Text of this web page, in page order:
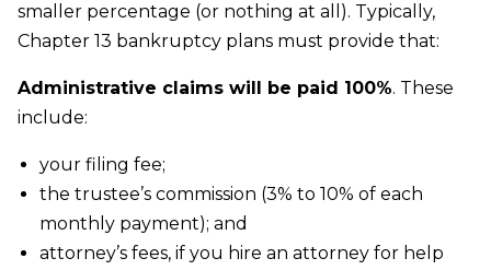
smaller percentage (or nothing at all). Typically,
Chapter 13 bankruptcy plans must provide that:
Administrative claims will be paid 100%. These
include:
your filing fee;
the trustee’s commission (3% to 10% of each
monthly payment); and
attorney’s fees, if you hire an attorney for help